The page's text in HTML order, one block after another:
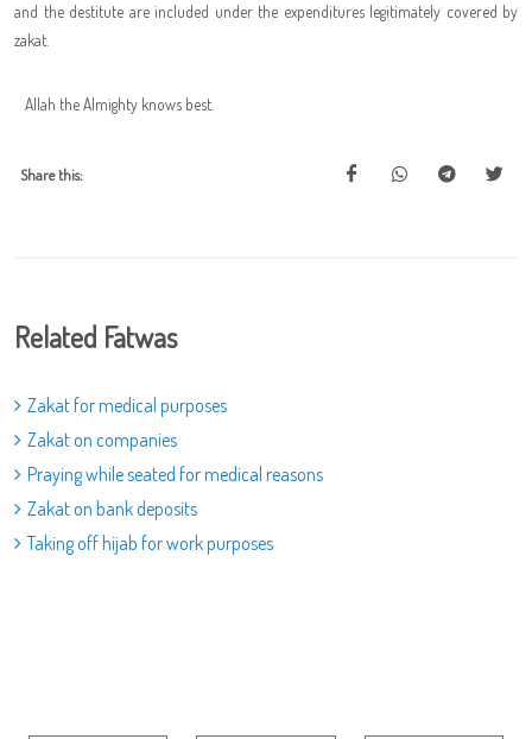
and the destitute are included under the expenditures legitimately covered by
zakat.
Allah the Almighty knows best.
Share this:
Related Fatwas
Zakat for medical purposes
Zakat on companies
Praying while seated for medical reasons
Zakat on bank deposits
Taking off hijab for work purposes